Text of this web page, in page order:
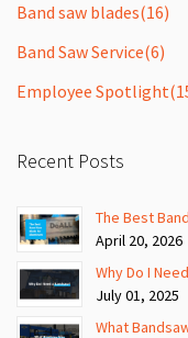
Band saw blades(16)
Band Saw Service(6)
Employee Spotlight
Recent Posts
The Best
April 20, 2026
Why Do I
July 01, 2025
What